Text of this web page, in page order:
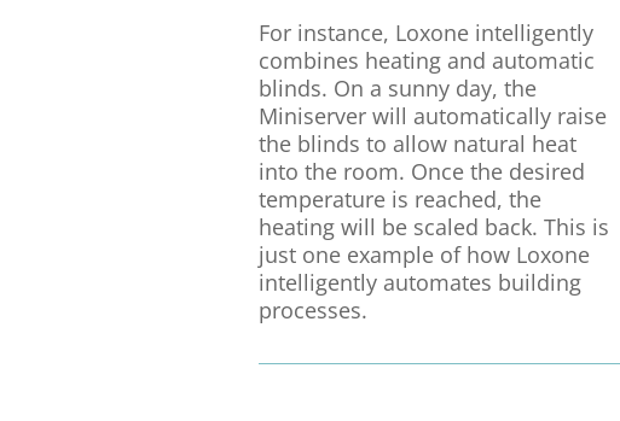
For instance, Loxone intelligently
combines heating and automatic
blinds. On a sunny day, the
Miniserver will automatically raise
the blinds to allow natural heat
into the room. Once the desired
temperature is reached, the
heating will be scaled back. This is
just one example of how Loxone
intelligently automates building
processes.